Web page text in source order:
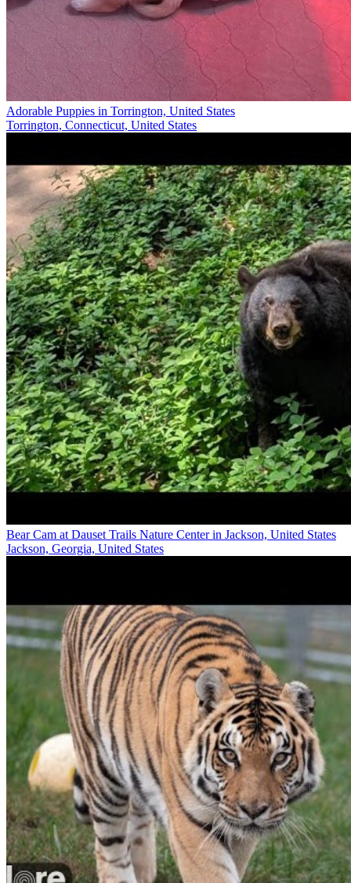
Adorable Puppies in Torrington, United States
Torrington, Connecticut, United States
Bear Cam at Dauset Trails Nature Center in Jackson, United States
Jackson, Georgia, United States